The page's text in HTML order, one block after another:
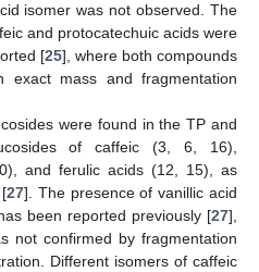
isomer was not observed. The
and protocatechuic acids were
[25], where both compounds
exact mass and fragmentation
were found in the TP and
of caffeic (3, 6, 16),
and ferulic acids (12, 15), as
27]. The presence of vanillic acid
been reported previously [27],
not confirmed by fragmentation
Different isomers of caffeic